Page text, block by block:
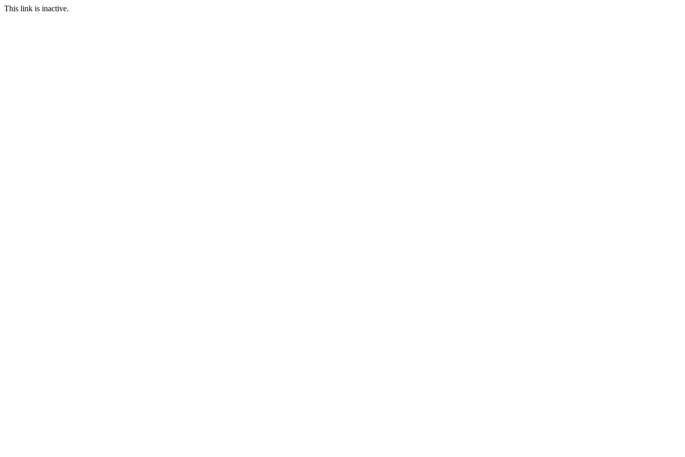
This link is inactive.